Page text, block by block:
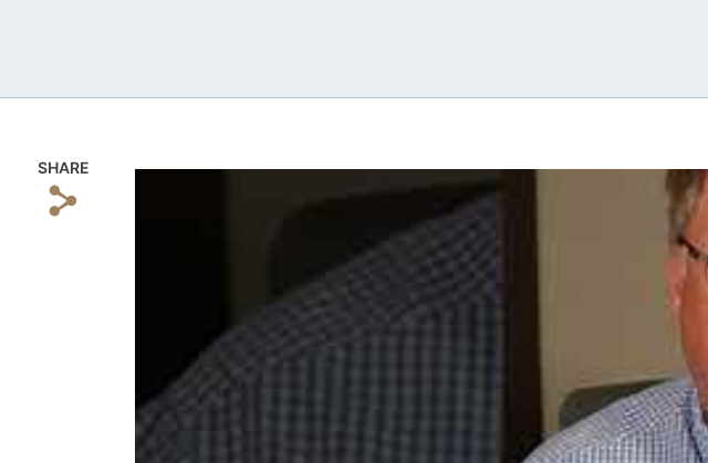
SHARE
s